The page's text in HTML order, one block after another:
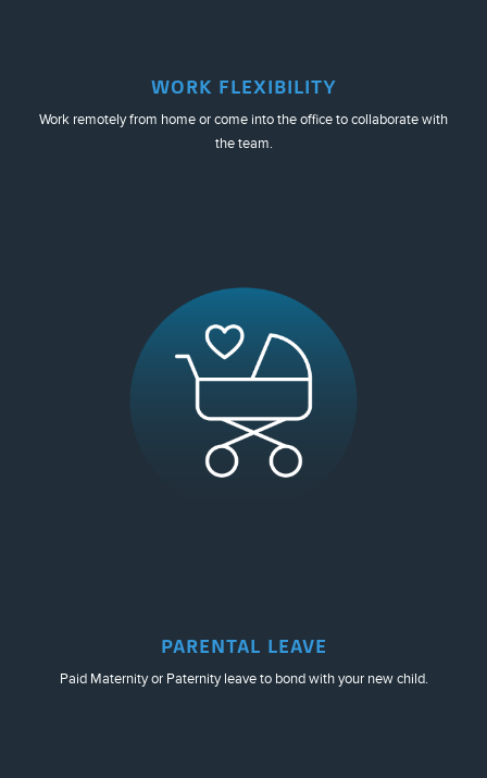
WORK FLEXIBILITY
Work remotely from home or come into the office to collaborate with
the team.
PARENTAL LEAVE
Paid Maternity or Paternity leave to bond with your new child.